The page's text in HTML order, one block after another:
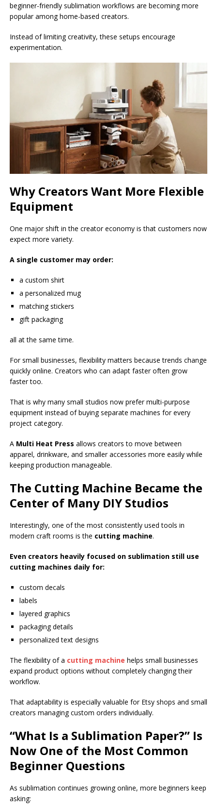
beginner-friendly sublimation workflows are becoming more
popular among home-based creators.
Instead of limiting creativity, these setups encourage
experimentation.
Why Creators Want More Flexible
Equipment
One major shift in the creator economy is that customers now
expect more variety.
A single customer may order:
a custom shirt
a personalized mug
matching stickers
gift packaging
all at the same time.
For small businesses, flexibility matters because trends change
quickly online. Creators who can adapt faster often grow
faster too.
That is why many small studios now prefer multi-purpose
equipment instead of buying separate machines for every
project category.
A Multi Heat Press allows creators to move between
apparel, drinkware, and smaller accessories more easily while
keeping production manageable.
The Cutting Machine Became the
Center of Many DIY Studios
Interestingly, one of the most consistently used tools in
modern craft rooms is the cutting machine.
Even creators heavily focused on sublimation still use
cutting machines daily for:
custom decals
labels
layered graphics
packaging details
personalized text designs
The flexibility of a cutting machine helps small businesses
expand product options without completely changing their
workflow.
That adaptability is especially valuable for Etsy shops and small
creators managing custom orders individually.
“What Is a Sublimation Paper?” Is
Now One of the Most Common
Beginner Questions
As sublimation continues growing online, more beginners keep
asking: